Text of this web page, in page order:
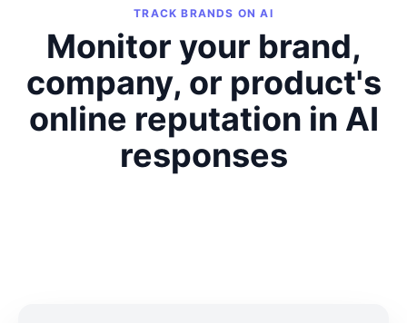
TRACK BRANDS ON AI
Monitor your brand,
company, or product's
online reputation in AI
responses